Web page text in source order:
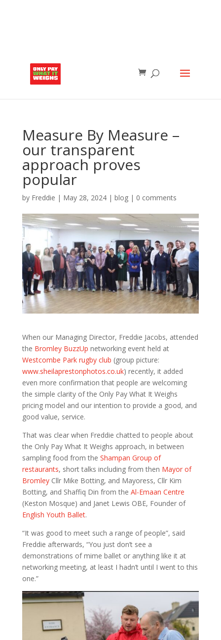
Measure By Measure –
our transparent
approach proves
popular
by Freddie | May 28, 2024| blog| 0 comments
When our Managing Director, Freddie Jacobs, attended
the Bromley BuzzUp networking event held at
Westcombe Park rugby club (group picture:
www.sheilaprestonphotos.co.uk) recently, it added
even more confirmation that people are welcoming
the simple clarity of the Only Pay What It Weighs
pricing model and our intention to provide a good, and
good value, service.
That was clear when Freddie chatted to people about
the Only Pay What It Weighs approach, in between
sampling food from the Shampan Group of
restaurants, short talks including from then Mayor of
BromleyCllr Mike Botting, and Mayoress, Cllr Kim
Botting, and Shaffiq Din from the Al-Emaan Centre
(Keston Mosque) and Janet Lewis OBE, Founder of
English Youth Ballet.
“It was good to meet such a range of people”, said
Freddie afterwards, “You just don’t see a
demonstrations of mime ballet or anything like it at
networking meeting, at least I hadn’t until I went to this
one.”